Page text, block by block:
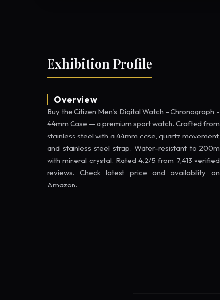
Exhibition Profile
Overview
Buy the Citizen Men's Digital Watch - Chronograph -
44mm Case — a premium sport watch. Crafted from
stainless steel with a 44mm case, quartz movement,
and stainless steel strap. Water-resistant to 200m
with mineral crystal. Rated 4.2/5 from 7,413 verified
reviews. Check latest price and availability on
Amazon.